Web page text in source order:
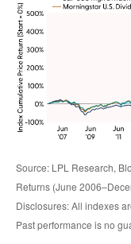
Source: LPL Research,
Returns (June
Disclosures: All indexes
Past performance is no